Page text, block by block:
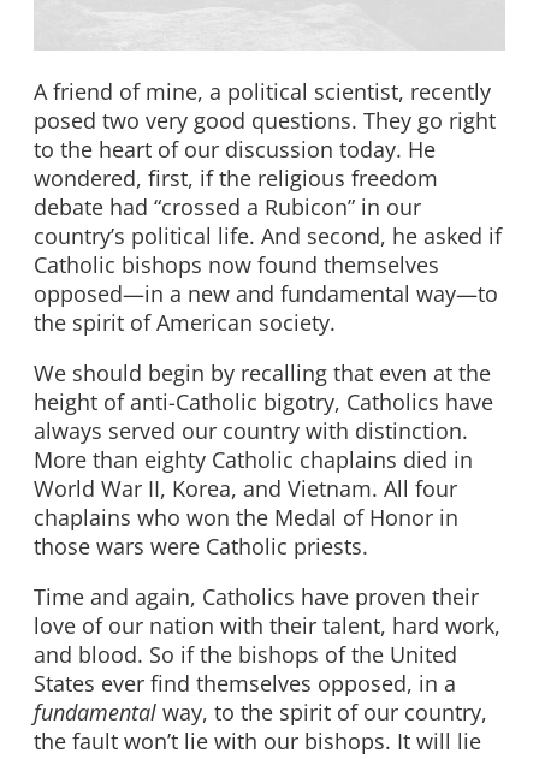
A friend of mine, a political scientist, recently
posed two very good questions. They go right
to the heart of our discussion today. He
wondered, first, if the religious freedom
debate had “crossed a Rubicon” in our
country’s political life. And second, he asked if
Catholic bishops now found themselves
opposed—in a new and fundamental way—to
the spirit of American society.
We should begin by recalling that even at the
height of anti-Catholic bigotry, Catholics have
always served our country with distinction.
More than eighty Catholic chaplains died in
World War II, Korea, and Vietnam. All four
chaplains who won the Medal of Honor in
those wars were Catholic priests.
Time and again, Catholics have proven their
love of our nation with their talent, hard work,
and blood. So if the bishops of the United
States ever find themselves opposed, in a
fundamental way, to the spirit of our country,
the fault won’t lie with our bishops. It will lie